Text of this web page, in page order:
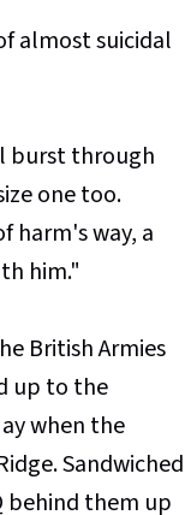
almost suicidal
burst through
one too.
harm's way, a
him."
British Armies
up to the
when the
Sandwiched
behind them up